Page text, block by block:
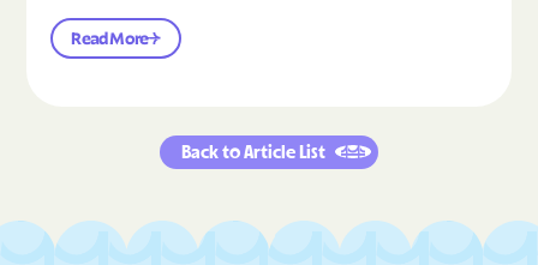
Read More
Back to Article List